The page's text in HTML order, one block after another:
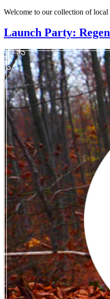
Welcome to our collection of
Launch Party: